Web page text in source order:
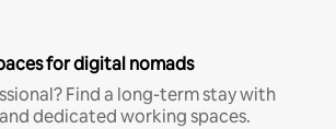
for digital nomads
Find a long-term stay with
dedicated working spaces.